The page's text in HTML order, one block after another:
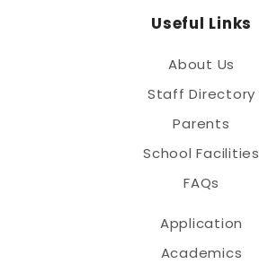
Useful Links
About Us
Staff Directory
Parents
School Facilities
FAQs
Application
Academics